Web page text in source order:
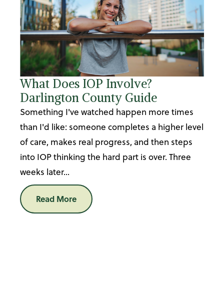
What Does IOP Involve?
Darlington County Guide
Something I've watched happen more times
than I'd like: someone completes a higher level
of care, makes real progress, and then steps
into IOP thinking the hard part is over. Three
weeks later...
Read More